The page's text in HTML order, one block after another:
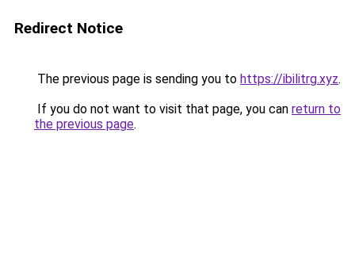
Redirect Notice
The previous page is sending you to https://ibilitrg.xyz.
If you do not want to visit that page, you can return to
the previous page.